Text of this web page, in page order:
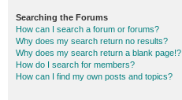
Searching the Forums
How can I search a forum or forums?
Why does my search return no results?
Why does my search return a blank page!?
How do I search for members?
How can I find my own posts and topics?